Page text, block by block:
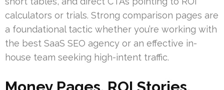
calculators or trials. Strong comparison pages are
a foundational tactic whether you’re working with
the best SaaS SEO agency or an effective in-
house team seeking high-intent traffic.